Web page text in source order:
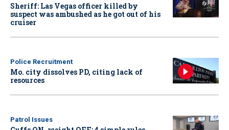
Sheriff: Las Vegas officer killed by
suspect was ambushed as he got out of his
cruiser
Police Recruitment
Mo. city dissolves PD, citing lack of
resources
Patrol Issues